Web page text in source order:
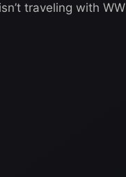
traveling with